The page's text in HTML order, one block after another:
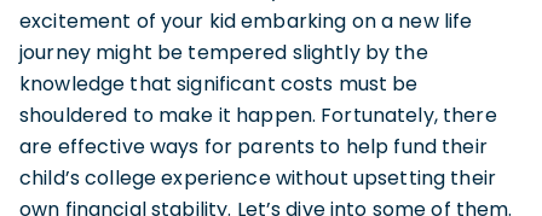
excitement of your kid embarking on a new life
journey might be tempered slightly by the
knowledge that significant costs must be
shouldered to make it happen. Fortunately, there
are effective ways for parents to help fund their
child’s college experience without upsetting their
own financial stability. Let’s dive into some of them.